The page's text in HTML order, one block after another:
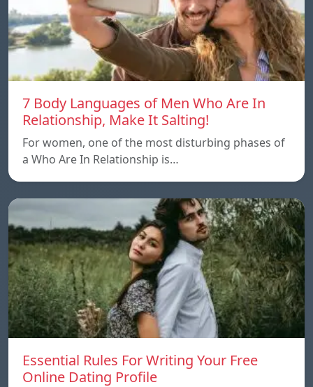
7 Body Languages of Men Who Are In
Relationship, Make It Salting!
For women, one of the most disturbing phases of
a Who Are In Relationship is…
Essential Rules For Writing Your Free
Online Dating Profile